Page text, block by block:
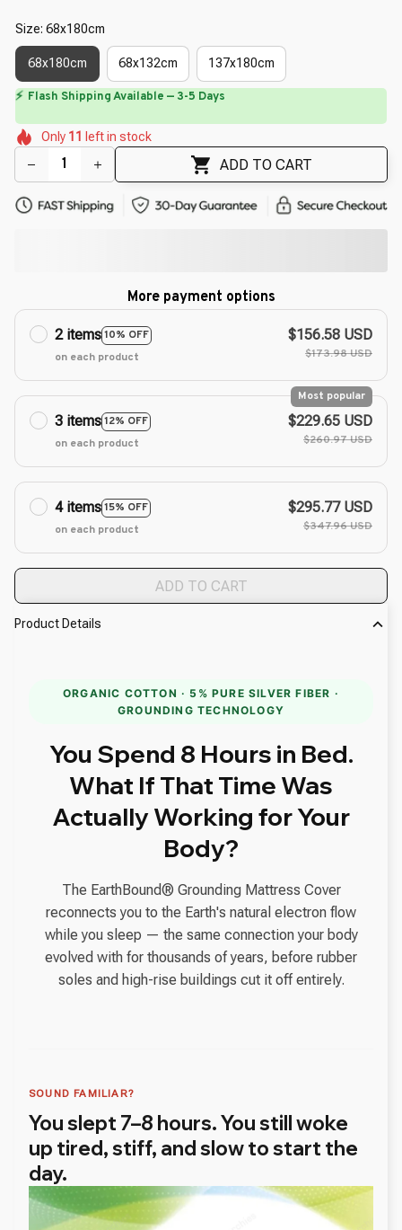
Size: 68x180cm
68x180cm 68x132cm 137x180cm
⏳ Limited-Time Offer Ends In 29:40
🌷
🌷
🌼
🌼
🌼
🌼
Only 11 left in stock
ADD TO CART
More payment options
2 items10% OFF
on each product
$156.58 USD
$173.98 USD
3 items12% OFF
Most popular
on each product
$229.65 USD
$260.97 USD
4 items15% OFF
on each product
$295.77 USD
$347.96 USD
ADD TO CART
Product Details
ORGANIC COTTON · 5% PURE SILVER FIBER ·
GROUNDING TECHNOLOGY
You Spend 8 Hours in Bed.
What If That Time Was
Actually Working for Your
Body?
The EarthBound® Grounding Mattress Cover
reconnects you to the Earth's natural electron flow
while you sleep — the same connection your body
evolved with for thousands of years, before rubber
soles and high-rise buildings cut it off entirely.
SOUND FAMILIAR?
You slept 7–8 hours. You still woke
up tired, stiff, and slow to start the
day.